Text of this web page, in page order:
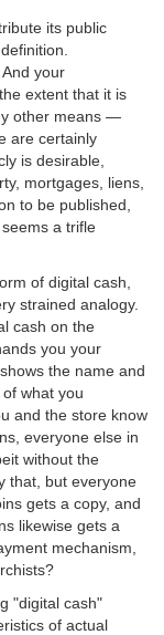
its public
your
extent that it is
other means —
are certainly
is desirable,
mortgages, liens,
to be published,
a trifle
of digital cash,
strained analogy.
cash on the
you your
the name and
what you
and the store know
everyone else in
without the
that, but everyone
gets a copy, and
likewise gets a
mechanism,
"digital cash"
of actual